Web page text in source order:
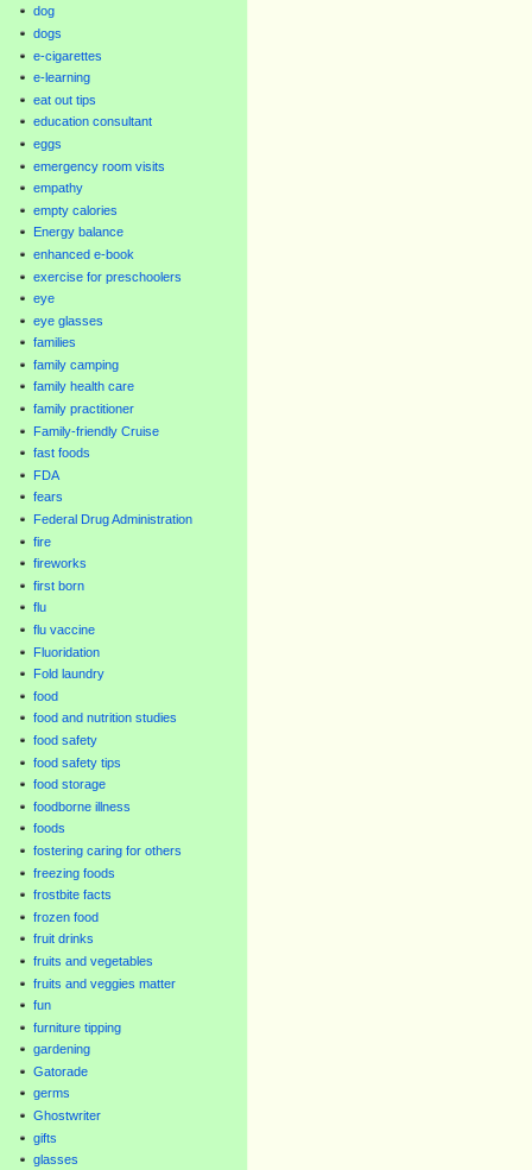
dog
dogs
e-cigarettes
e-learning
eat out tips
education consultant
eggs
emergency room visits
empathy
empty calories
Energy balance
enhanced e-book
exercise for preschoolers
eye
eye glasses
families
family camping
family health care
family practitioner
Family-friendly Cruise
fast foods
FDA
fears
Federal Drug Administration
fire
fireworks
first born
flu
flu vaccine
Fluoridation
Fold laundry
food
food and nutrition studies
food safety
food safety tips
food storage
foodborne illness
foods
fostering caring for others
freezing foods
frostbite facts
frozen food
fruit drinks
fruits and vegetables
fruits and veggies matter
fun
furniture tipping
gardening
Gatorade
germs
Ghostwriter
gifts
glasses